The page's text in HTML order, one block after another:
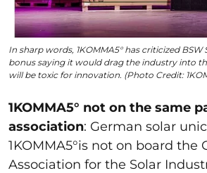
In sharp words, 1KOMMA5° has criticized BSW
bonus saying it would drag the industry into
will be toxic for innovation. (Photo Credit:
1KOMMA5° not on the same
association: German solar
1KOMMA5°is not on board the
Association for the Solar